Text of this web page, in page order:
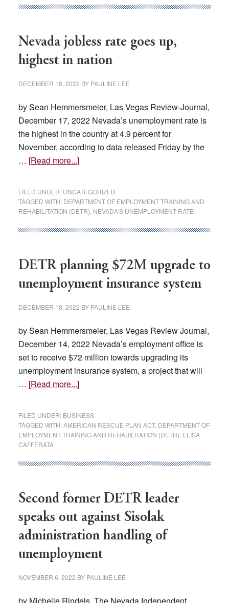
Of
Nevada jobless rate goes up,
highest in nation
DECEMBER 18, 2022 BY PAULINE LEE
by Sean Hemmersmeier, Las Vegas Review-Journal,
December 17, 2022 Nevada’s unemployment rate is
the highest in the country at 4.9 percent for
November, according to data released Friday by the
… [Read more...]about
rate
goes
up,
nation
FILED UNDER: UNCATEGORIZED
TAGGED WITH: DEPARTMENT OF EMPLOYMENT TRAINING AND
REHABILITATION (DETR) NEVADA'S UNEMPLOYMENT RATE
DETR planning $72M upgrade to
unemployment insurance system
DECEMBER 18, 2022 BY PAULINE LEE
by Sean Hemmersmeier, Las Vegas Review Journal,
December 14, 2022 Nevada’s employment office is
set to receive $72 million towards upgrading its
unemployment insurance system, a project that will
… [Read more...]about
$72M
upgrade
unemployment
FILED UNDER: BUSINESS
TAGGED WITH:AMERICAN RESCUE PLAN ACT, DEPARTMENT OF
EMPLOYMENT TRAINING AND REHABILITATION (DETR) ELISA
CAFFERATA
Second former DETR leader
speaks out against Sisolak
administration handling of
unemployment
NOVEMBER 6, 2022 BY PAULINE LEE